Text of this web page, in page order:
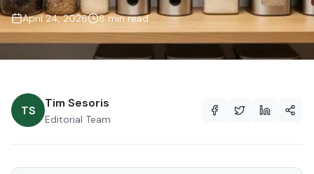
April 24, 2026 8 min read
TS
Tim Sesoris
Editorial Team